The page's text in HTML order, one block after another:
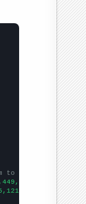
to be any two sets